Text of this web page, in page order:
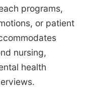
programs,
or patient
nursing,
health